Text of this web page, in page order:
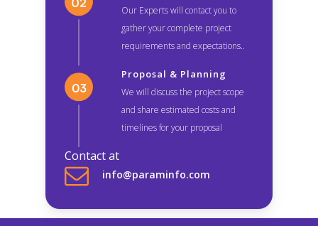
Our Experts will contact you to
gather your complete project
requirements and expectations..
Proposal & Planning
We will discuss the project scope
and share estimated costs and
timelines for your proposal
Contact at
info@paraminfo.com